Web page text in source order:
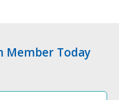
Member Today